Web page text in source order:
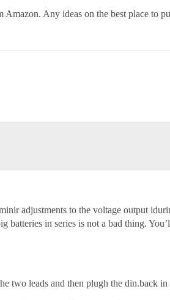
Any ideas on the best place to
adjustments to the voltage output
in series is not a bad thing.
two leads and then plugh the din.back